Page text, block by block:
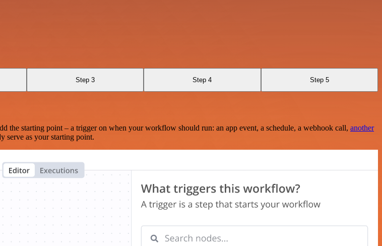
Step 3 Step 4 Step 5
starting point – a trigger on when your workflow should run: an app event, a schedule, a webhook call, another
serve as your starting point.